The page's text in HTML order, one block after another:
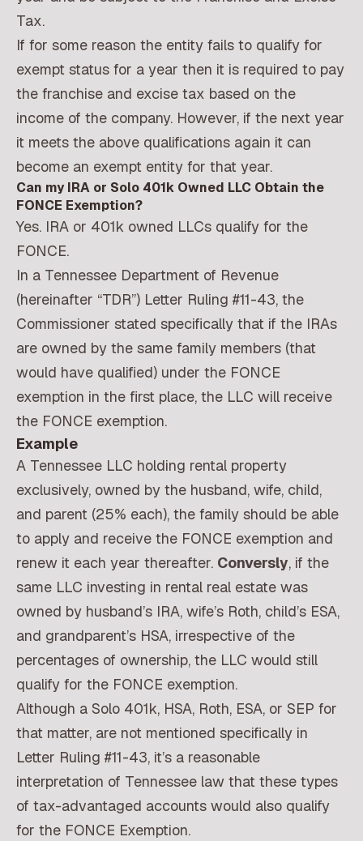
Tax.
If for some reason the entity fails to qualify for
exempt status for a year then it is required to pay
the franchise and excise tax based on the
income of the company. However, if the next year
it meets the above qualifications again it can
become an exempt entity for that year.
Can my IRA or Solo 401k Owned LLC Obtain the
FONCE Exemption?
Yes. IRA or 401k owned LLCs qualify for the
FONCE.
In a Tennessee Department of Revenue
(hereinafter “TDR”) Letter Ruling #11-43, the
Commissioner stated specifically that if the IRAs
are owned by the same family members (that
would have qualified) under the FONCE
exemption in the first place, the LLC will receive
the FONCE exemption.
Example
A Tennessee LLC holding rental property
exclusively, owned by the husband, wife, child,
and parent (25% each), the family should be able
to apply and receive the FONCE exemption and
renew it each year thereafter. Conversly, if the
same LLC investing in rental real estate was
owned by husband’s IRA, wife’s Roth, child’s ESA,
and grandparent’s HSA, irrespective of the
percentages of ownership, the LLC would still
qualify for the FONCE exemption.
Although a Solo 401k, HSA, Roth, ESA, or SEP for
that matter, are not mentioned specifically in
Letter Ruling #11-43, it’s a reasonable
interpretation of Tennessee law that these types
of tax-advantaged accounts would also qualify
for the FONCE Exemption.